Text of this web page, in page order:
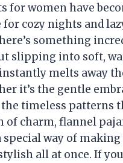
for women have
cozy nights and
something
slipping into soft,
melts away
it’s the gentle
timeless patterns
of charm, flannel
special way of
all at once. If